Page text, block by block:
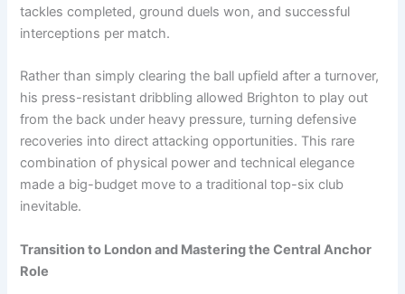
tackles completed, ground duels won, and successful
interceptions per match.
Rather than simply clearing the ball upfield after a turnover,
his press-resistant dribbling allowed Brighton to play out
from the back under heavy pressure, turning defensive
recoveries into direct attacking opportunities. This rare
combination of physical power and technical elegance
made a big-budget move to a traditional top-six club
inevitable.
Transition to London and Mastering the Central Anchor
Role